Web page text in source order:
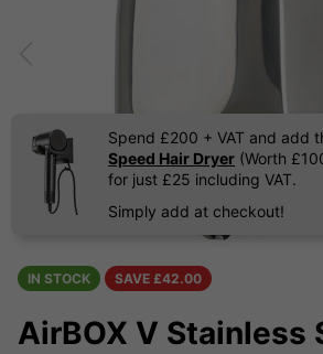
Spend £200 + VAT and add
Speed Hair Dryer (Worth
for just £25 including VAT.
Simply add at checkout!
IN STOCK SAVE £42.00
AirBOX V Stainless